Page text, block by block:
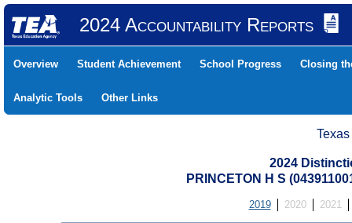
2024 Accountability Reports
Overview Student Achievement School Progress Closing
Analytic Tools Other Links
2024
PRINCETON H S
2019 2020 2021